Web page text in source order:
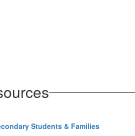
Students & Families